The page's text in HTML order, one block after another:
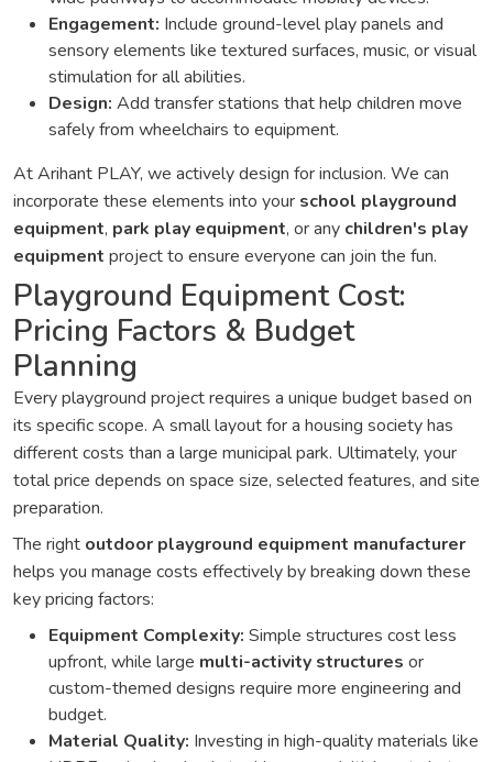
Engagement: Include ground-level play panels and
sensory elements like textured surfaces, music, or visual
stimulation for all abilities.
Design: Add transfer stations that help children move
safely from wheelchairs to equipment.
At Arihant PLAY, we actively design for inclusion. We can
incorporate these elements into your school playground
equipment, park play equipment, or any children's play
equipment project to ensure everyone can join the fun.
Playground Equipment Cost:
Pricing Factors & Budget
Planning
Every playground project requires a unique budget based on
its specific scope. A small layout for a housing society has
different costs than a large municipal park. Ultimately, your
total price depends on space size, selected features, and site
preparation.
The right outdoor playground equipment manufacturer
helps you manage costs effectively by breaking down these
key pricing factors:
Equipment Complexity: Simple structures cost less
upfront, while large multi-activity structures or
custom-themed designs require more engineering and
budget.
Material Quality: Investing in high-quality materials like